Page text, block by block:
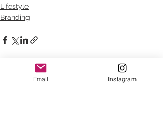
Lifestyle
Branding
Email Instagram